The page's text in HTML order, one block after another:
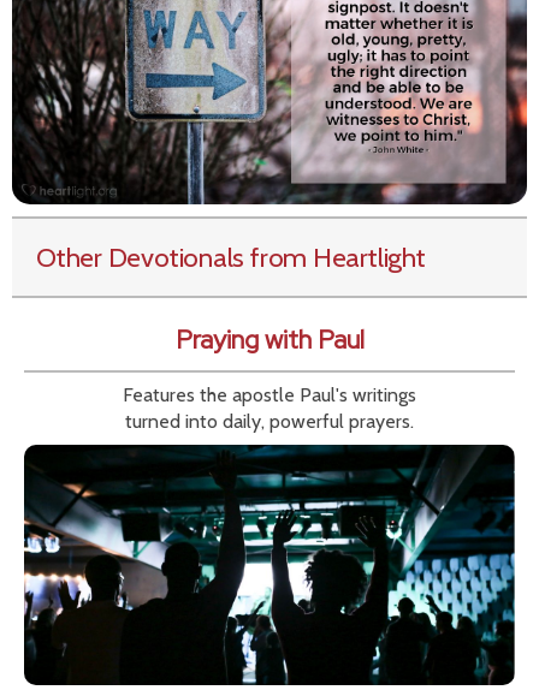
Other Devotionals from Heartlight
Praying with Paul
Features the apostle Paul's writings
turned into daily, powerful prayers.